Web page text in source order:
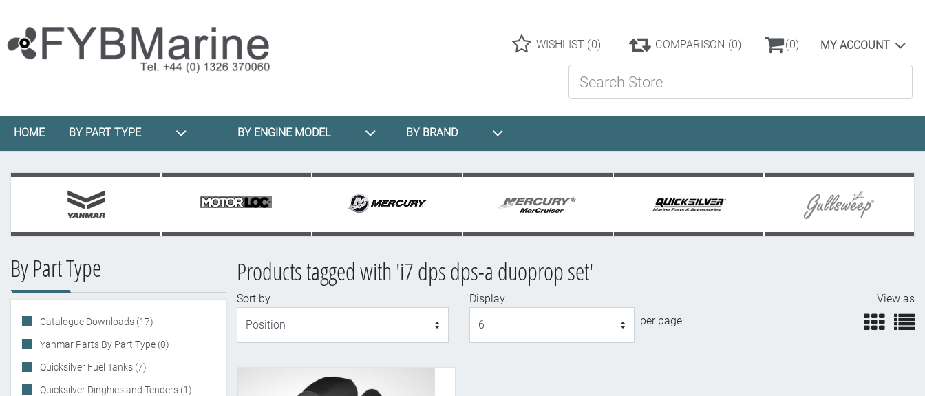
WISHLIST (0) COMPARISON (0) (0) MY ACCOUNT
HOME BY PART TYPE BY ENGINE MODEL BY BRAND
By Part Type
Catalogue Downloads (17)
Yanmar Parts By Part Type (0)
Quicksilver Fuel Tanks (7)
Quicksilver Dinghies and Tenders (1)
Products tagged with 'i7 dps dps-a duoprop set'
Sort by
Display
per page
View as